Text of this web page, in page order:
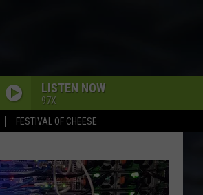
FESTIVAL OF CHEESE
LISTEN NOW
97X